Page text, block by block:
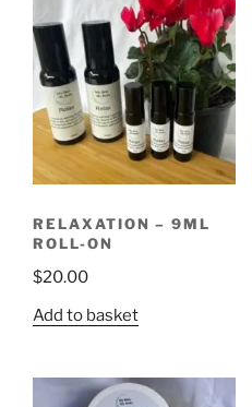
RELAXATION – 9ML
ROLL-ON
$20.00
Add to basket